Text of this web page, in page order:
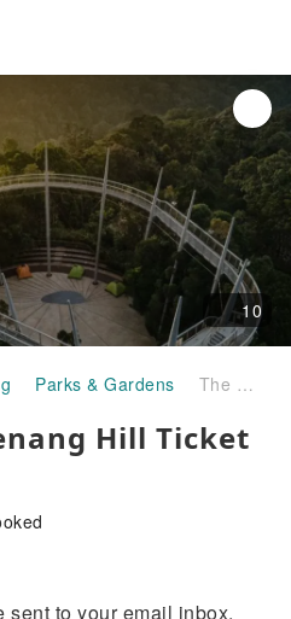
10
Parks & Gardens The Habitat Penang Hill Ticket | Malaysia
Hill Ticket
to your email inbox.